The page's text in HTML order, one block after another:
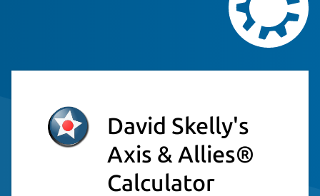
David Skelly's
Axis & Allies®
Calculator